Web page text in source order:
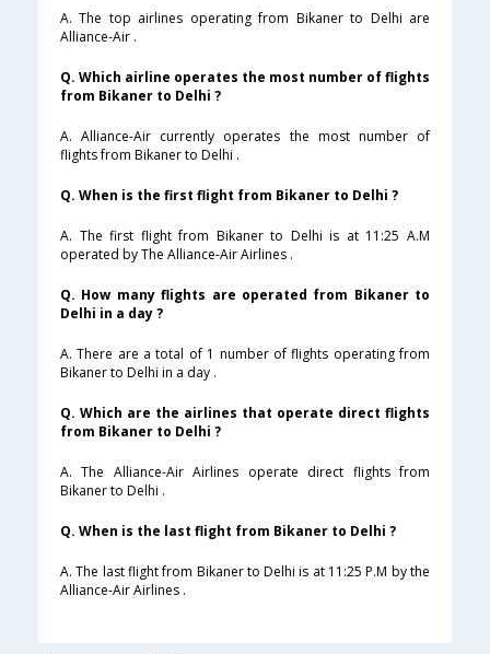
A. The top airlines operating from Bikaner to Delhi are
Alliance-Air .
Q. Which airline operates the most number of flights
from Bikaner to Delhi ?
A. Alliance-Air currently operates the most number of
flights from Bikaner to Delhi .
Q. When is the first flight from Bikaner to Delhi ?
A. The first flight from Bikaner to Delhi is at 11:25 A.M
operated by The Alliance-Air Airlines .
Q. How many flights are operated from Bikaner to
Delhi in a day ?
A. There are a total of 1 number of flights operating from
Bikaner to Delhi in a day .
Q. Which are the airlines that operate direct flights
from Bikaner to Delhi ?
A. The Alliance-Air Airlines operate direct flights from
Bikaner to Delhi .
Q. When is the last flight from Bikaner to Delhi ?
A. The last flight from Bikaner to Delhi is at 11:25 P.M by the
Alliance-Air Airlines .